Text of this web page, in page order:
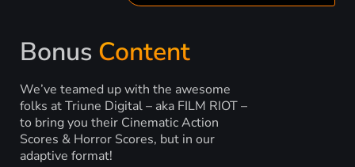
Bonus Content
We’ve teamed up with the awesome
folks at Triune Digital – aka FILM RIOT –
to bring you their Cinematic Action
Scores & Horror Scores, but in our
adaptive format!